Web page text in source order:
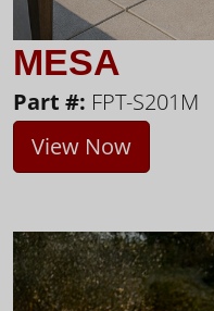
MESA
Part #: FPT-S201M
View Now